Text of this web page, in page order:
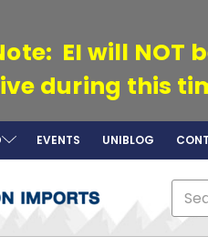
EI will NOT
during this
EVENTS UNIBLOG